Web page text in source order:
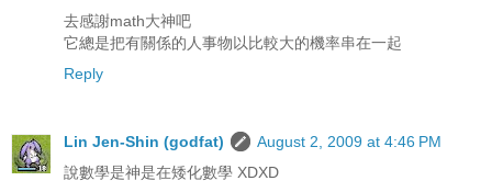
去感謝math大神吧
它總是把有關係的人事物以比較大的機率串在一起
Reply
Lin Jen-Shin (godfat)
August 2, 2009 at 4:46 PM
說數學是神是在矮化數學 XDXD